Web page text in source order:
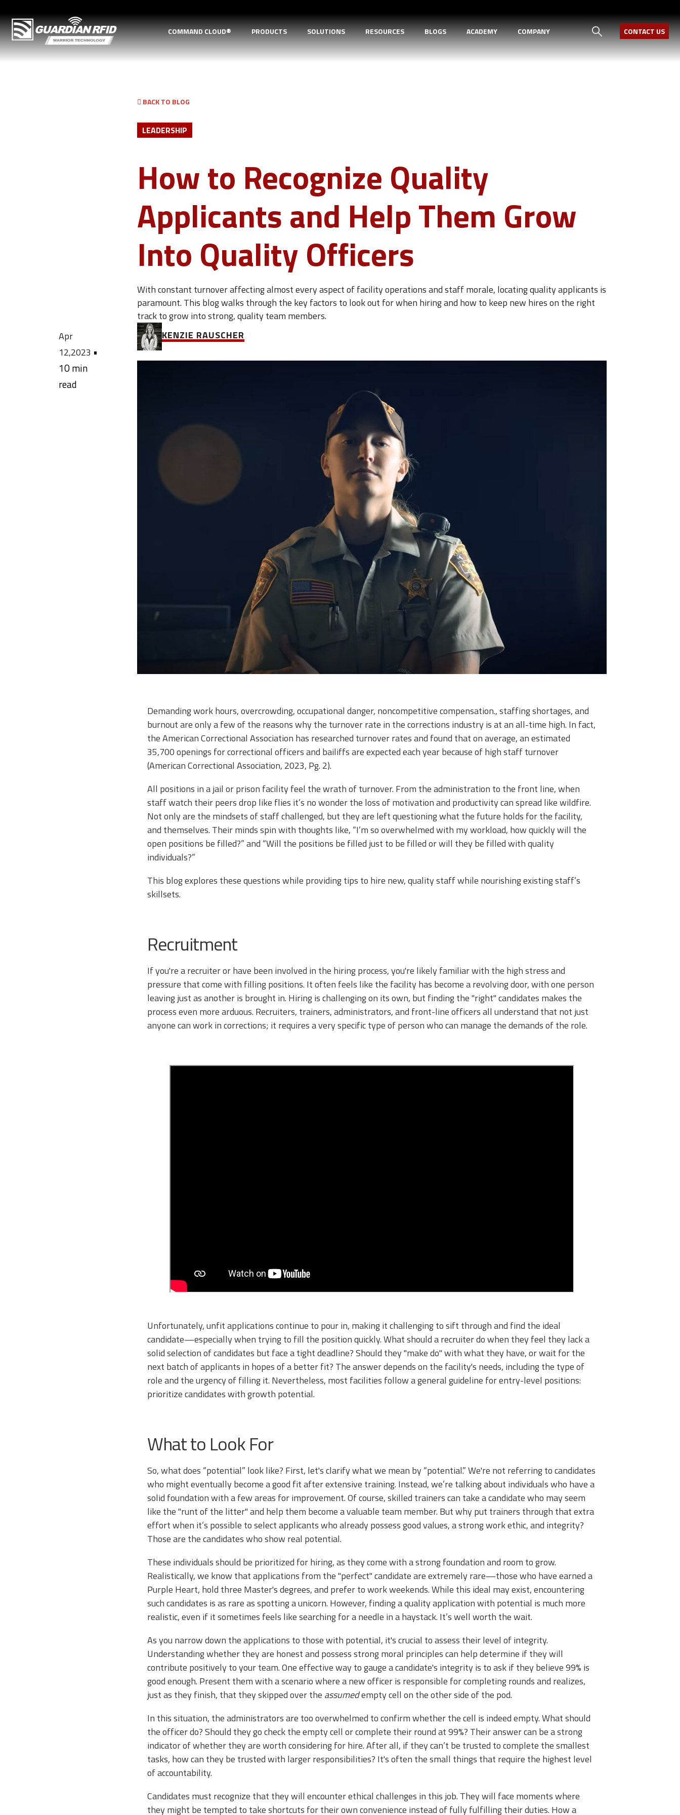
COMMAND CLOUD® PRODUCTS SOLUTIONS RESOURCES BLOGS ACADEMY COMPANY CONTACT US
BACK TO BLOG
LEADERSHIP
How to Recognize Quality
Applicants and Help Them Grow
Into Quality Officers
With constant turnover affecting almost every aspect of facility operations and staff morale, locating quality applicants is
paramount. This blog walks through the key factors to look out for when hiring and how to keep new hires on the right
track to grow into strong, quality team members.
KENZIE RAUSCHER
Apr
12,2023 •
10 min
read
Demanding work hours, overcrowding, occupational danger, noncompetitive compensation., staffing shortages, and
burnout are only a few of the reasons why the turnover rate in the corrections industry is at an all-time high. In fact,
the American Correctional Association has researched turnover rates and found that on average, an estimated
35,700 openings for correctional officers and bailiffs are expected each year because of high staff turnover
(American Correctional Association, 2023, Pg. 2).
All positions in a jail or prison facility feel the wrath of turnover. From the administration to the front line, when
staff watch their peers drop like flies it’s no wonder the loss of motivation and productivity can spread like wildfire.
Not only are the mindsets of staff challenged, but they are left questioning what the future holds for the facility,
and themselves. Their minds spin with thoughts like, “I’m so overwhelmed with my workload, how quickly will the
open positions be filled?” and “Will the positions be filled just to be filled or will they be filled with quality
individuals?”
This blog explores these questions while providing tips to hire new, quality staff while nourishing existing staff’s
skillsets.
Recruitment
If you're a recruiter or have been involved in the hiring process, you're likely familiar with the high stress and
pressure that come with filling positions. It often feels like the facility has become a revolving door, with one person
leaving just as another is brought in. Hiring is challenging on its own, but finding the "right" candidates makes the
process even more arduous. Recruiters, trainers, administrators, and front-line officers all understand that not just
anyone can work in corrections; it requires a very specific type of person who can manage the demands of the role.
Unfortunately, unfit applications continue to pour in, making it challenging to sift through and find the ideal
candidate—especially when trying to fill the position quickly. What should a recruiter do when they feel they lack a
solid selection of candidates but face a tight deadline? Should they "make do" with what they have, or wait for the
next batch of applicants in hopes of a better fit? The answer depends on the facility's needs, including the type of
role and the urgency of filling it. Nevertheless, most facilities follow a general guideline for entry-level positions:
prioritize candidates with growth potential.
What to Look For
So, what does “potential” look like? First, let's clarify what we mean by “potential.” We're not referring to candidates
who might eventually become a good fit after extensive training. Instead, we’re talking about individuals who have a
solid foundation with a few areas for improvement. Of course, skilled trainers can take a candidate who may seem
like the "runt of the litter" and help them become a valuable team member. But why put trainers through that extra
effort when it’s possible to select applicants who already possess good values, a strong work ethic, and integrity?
Those are the candidates who show real potential.
These individuals should be prioritized for hiring, as they come with a strong foundation and room to grow.
Realistically, we know that applications from the "perfect" candidate are extremely rare—those who have earned a
Purple Heart, hold three Master's degrees, and prefer to work weekends. While this ideal may exist, encountering
such candidates is as rare as spotting a unicorn. However, finding a quality application with potential is much more
realistic, even if it sometimes feels like searching for a needle in a haystack. It’s well worth the wait.
As you narrow down the applications to those with potential, it's crucial to assess their level of integrity.
Understanding whether they are honest and possess strong moral principles can help determine if they will
contribute positively to your team. One effective way to gauge a candidate's integrity is to ask if they believe 99% is
good enough. Present them with a scenario where a new officer is responsible for completing rounds and realizes,
just as they finish, that they skipped over the assumedempty cell on the other side of the pod.
In this situation, the administrators are too overwhelmed to confirm whether the cell is indeed empty. What should
the officer do? Should they go check the empty cell or complete their round at 99%? Their answer can be a strong
indicator of whether they are worth considering for hire. After all, if they can’t be trusted to complete the smallest
tasks, how can they be trusted with larger responsibilities? It's often the small things that require the highest level
of accountability.
Candidates must recognize that they will encounter ethical challenges in this job. They will face moments where
they might be tempted to take shortcuts for their own convenience instead of fully fulfilling their duties. How a